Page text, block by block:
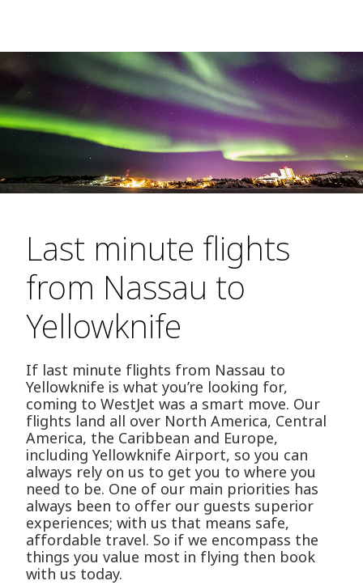
Last minute flights
from Nassau to
Yellowknife
If last minute flights from Nassau to
Yellowknife is what you’re looking for,
coming to WestJet was a smart move. Our
flights land all over North America, Central
America, the Caribbean and Europe,
including Yellowknife Airport, so you can
always rely on us to get you to where you
need to be. One of our main priorities has
always been to offer our guests superior
experiences; with us that means safe,
affordable travel. So if we encompass the
things you value most in flying then book
with us today.